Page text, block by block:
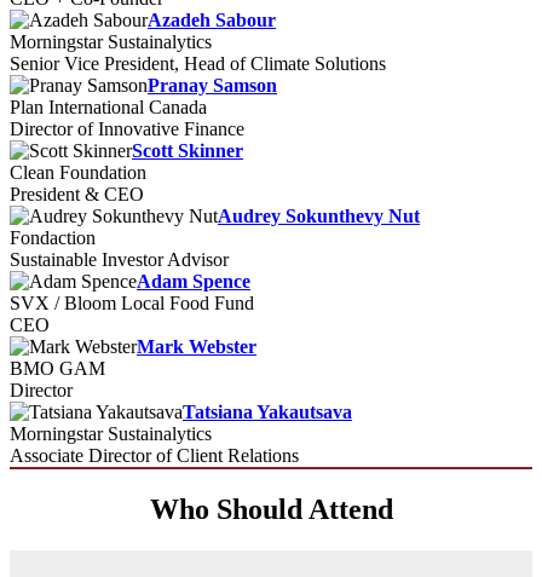
Azadeh Sabour
Morningstar Sustainalytics
Senior Vice President, Head of Climate Solutions
Pranay Samson
Plan International Canada
Director of Innovative Finance
Scott Skinner
Clean Foundation
President & CEO
Audrey Sokunthevy Nut
Fondaction
Sustainable Investor Advisor
Adam Spence
SVX / Bloom Local Food Fund
CEO
Mark Webster
BMO GAM
Director
Tatsiana Yakautsava
Morningstar Sustainalytics
Associate Director of Client Relations
Who Should Attend